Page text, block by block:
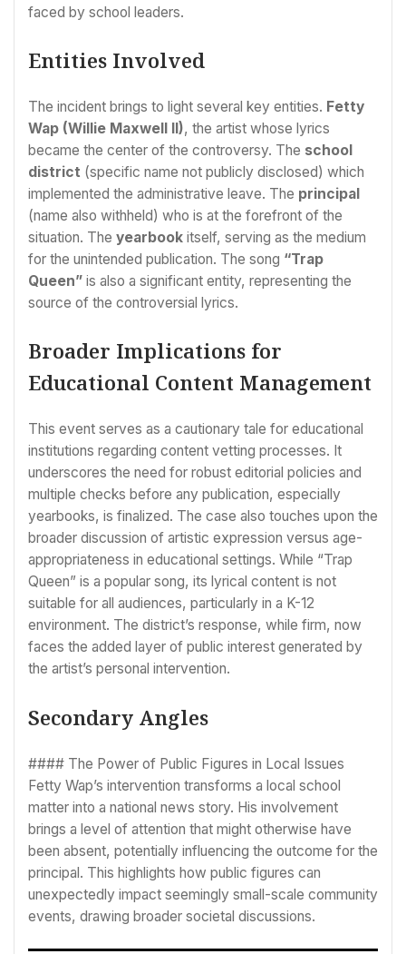
faced by school leaders.
Entities Involved
The incident brings to light several key entities. Fetty
Wap (Willie Maxwell II), the artist whose lyrics
became the center of the controversy. The school
district (specific name not publicly disclosed) which
implemented the administrative leave. The principal
(name also withheld) who is at the forefront of the
situation. The yearbook itself, serving as the medium
for the unintended publication. The song “Trap
Queen” is also a significant entity, representing the
source of the controversial lyrics.
Broader Implications for
Educational Content Management
This event serves as a cautionary tale for educational
institutions regarding content vetting processes. It
underscores the need for robust editorial policies and
multiple checks before any publication, especially
yearbooks, is finalized. The case also touches upon the
broader discussion of artistic expression versus age-
appropriateness in educational settings. While “Trap
Queen” is a popular song, its lyrical content is not
suitable for all audiences, particularly in a K-12
environment. The district’s response, while firm, now
faces the added layer of public interest generated by
the artist’s personal intervention.
Secondary Angles
#### The Power of Public Figures in Local Issues
Fetty Wap’s intervention transforms a local school
matter into a national news story. His involvement
brings a level of attention that might otherwise have
been absent, potentially influencing the outcome for the
principal. This highlights how public figures can
unexpectedly impact seemingly small-scale community
events, drawing broader societal discussions.